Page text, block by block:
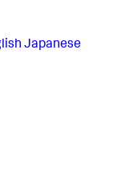
Japanese